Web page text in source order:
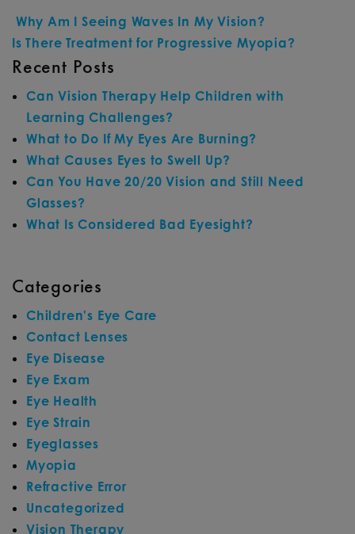
POST NAVIGATION
Why Am I Seeing Waves In My Vision?
Is There Treatment for Progressive Myopia?
Recent Posts
Can Vision Therapy Help Children with
Learning Challenges?
What to Do If My Eyes Are Burning?
What Causes Eyes to Swell Up?
Can You Have 20/20 Vision and Still Need
Glasses?
What Is Considered Bad Eyesight?
Categories
Children's Eye Care
Contact Lenses
Eye Disease
Eye Exam
Eye Health
Eye Strain
Eyeglasses
Myopia
Refractive Error
Uncategorized
Vision Therapy